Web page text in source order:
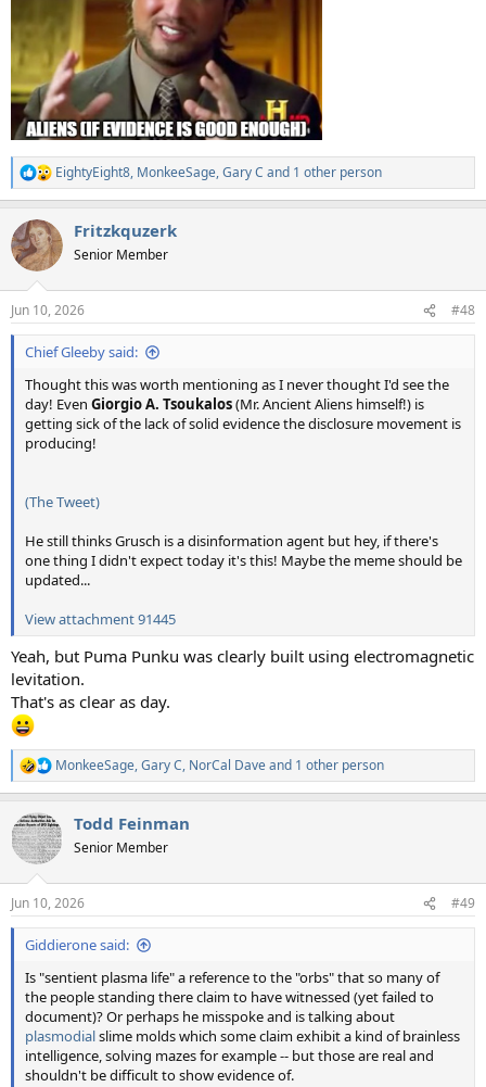
R
e
c
t
i
s
:
EightyEight8, MonkeeSage,Gary C and 1 other person
Fritzkquzerk
Senior Member
Jun 10, 2026 #48
Chief Gleeby said:
Thought this was worth mentioning as I never thought I'd see the
day! Even Giorgio A. Tsoukalos(Mr. Ancient Aliens himself!) is
getting sick of the lack of solid evidence the disclosure movement is
producing!
(The Tweet)
He still thinks Grusch is a disinformation agent but hey, if there's
one thing I didn't expect today it's this! Maybe the meme should be
updated...
View attachment 91445
Yeah, but Puma Punku was clearly built using electromagnetic
levitation.
That's as clear as day.
R
e
c
t
i
s
:
MonkeeSage,Gary C, NorCal Daveand 1 other person
Todd Feinman
Senior Member
Jun 10, 2026 #49
Giddierone said:
Is "sentient plasma life" a reference to the "orbs" that so many of
the people standing there claim to have witnessed (yet failed to
document)? Or perhaps he misspoke and is talking about
plasmodialslime molds which some claim exhibit a kind of brainless
intelligence, solving mazes for example -- but those are real and
shouldn't be difficult to show evidence of.